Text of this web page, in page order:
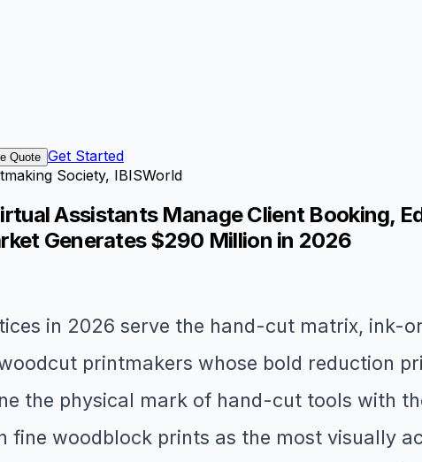
Quote Get Started
Society, IBISWorld
Assistants Manage Client Booking,
Generates $290 Million in 2026
in 2026 serve the hand-cut matrix, ink-
printmakers whose bold reduction
the physical mark of hand-cut tools with
woodblock prints as the most visually